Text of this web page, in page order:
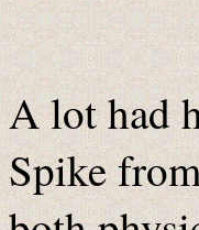
A lot had
Spike